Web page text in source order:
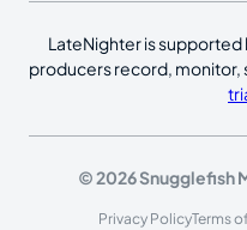
LateNighter is
producers record, monitor,
© 2026 Snugglefish
Privacy PolicyTerms